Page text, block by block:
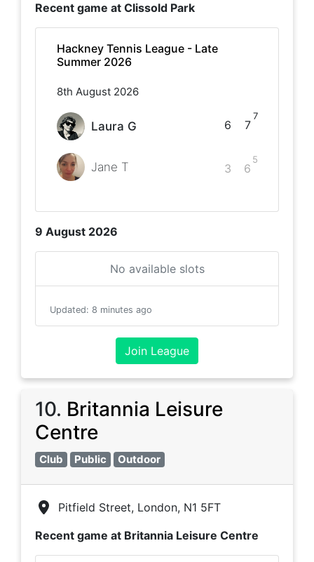
9 August 2026
No available slots
Updated: 8 minutes ago
Recent game at Clissold Park
Hackney Tennis League - Late
Summer 2026
8th August 2026
Laura G
Jane T
6
3
7
7
6
5
Join League
10. Britannia Leisure
Centre
Club Public Outdoor
Pitfield Street, London, N1 5FT
Recent game at Britannia Leisure Centre